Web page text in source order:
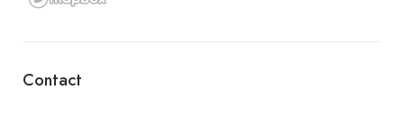
Contact